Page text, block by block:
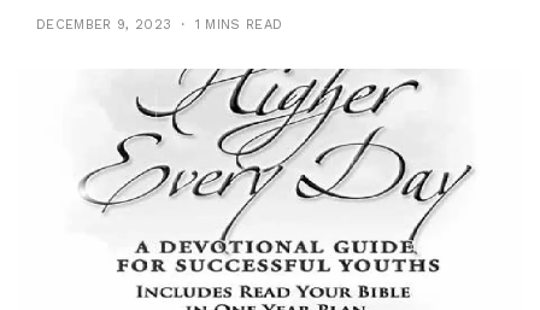
DECEMBER 9, 2023 1 MINS READ